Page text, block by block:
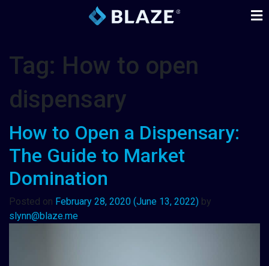
Tag: How to open
dispensary
How to Open a Dispensary:
The Guide to Market
Domination
Posted on February 28, 2020 (June 13, 2022) by
slynn@blaze.me